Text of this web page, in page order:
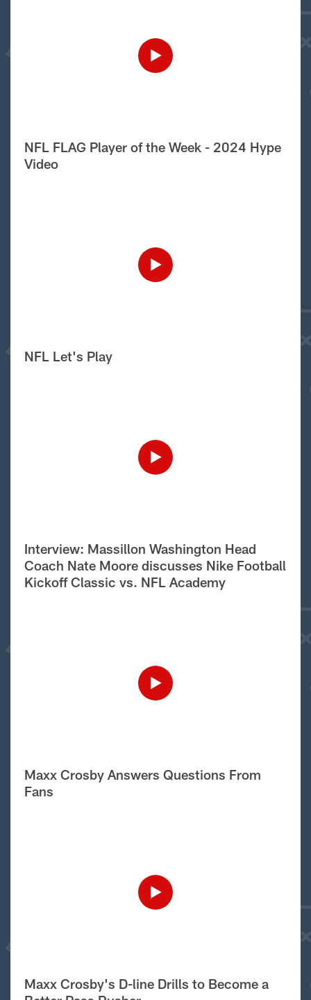
NFL FLAG Player of the Week - 2024 Hype
Video
NFL Let's Play
Interview: Massillon Washington Head
Coach Nate Moore discusses Nike Football
Kickoff Classic vs. NFL Academy
Maxx Crosby Answers Questions From
Fans
Maxx Crosby's D-line Drills to Become a